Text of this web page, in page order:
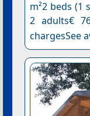
m²2 beds (1
2 adults€
chargesSee